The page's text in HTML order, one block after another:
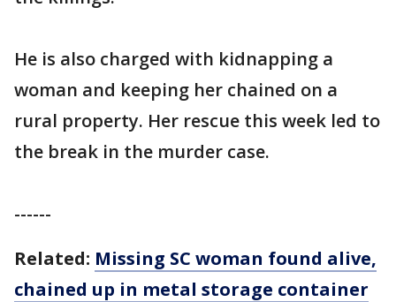
He is also charged with kidnapping a
woman and keeping her chained on a
rural property. Her rescue this week led to
the break in the murder case.
------
Related: Missing SC woman found alive,
chained up in metal storage container